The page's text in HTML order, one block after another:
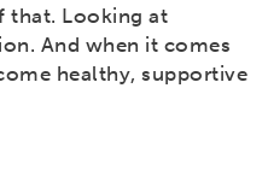
that. Looking at
And when it comes
healthy, supportive